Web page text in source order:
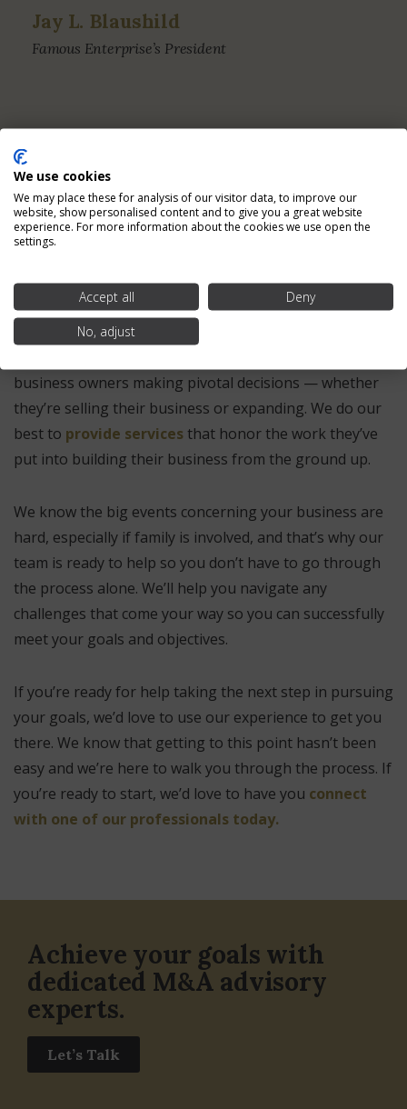
Jay L. Blaushild
Famous Enterprise’s President
Providing the Services
Business Owners Need for
Over Two Decades
At MelCap Partners, our team of experienced industry
business owners making pivotal decisions — whether
they’re selling their business or expanding. We do our
best to provide services that honor the work they’ve
put into building their business from the ground up.
We know the big events concerning your business are
hard, especially if family is involved, and that’s why our
team is ready to help so you don’t have to go through
the process alone. We’ll help you navigate any
challenges that come your way so you can successfully
meet your goals and objectives.
If you’re ready for help taking the next step in pursuing
your goals, we’d love to use our experience to get you
there. We know that getting to this point hasn’t been
easy and we’re here to walk you through the process. If
you’re ready to start, we’d love to have you connect
with one of our professionals today.
Achieve your goals with
dedicated M&A advisory
experts.
Let’s Talk
We use cookies
We may place these for analysis of our visitor data, to improve our
website, show personalised content and to give you a great website
experience. For more information about the cookies we use open the
settings.
Accept all
Deny
No, adjust